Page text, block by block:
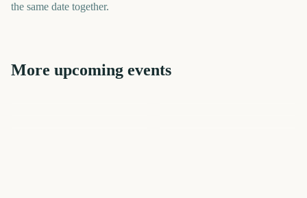
the same date together.
More upcoming events
SXSW (South by